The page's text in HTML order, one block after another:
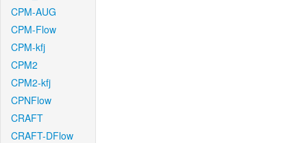
CPM-AUG
CPM-Flow
CPM-kfj
CPM2
CPM2-kfj
CPNFlow
CRAFT
CRAFT-DFlow